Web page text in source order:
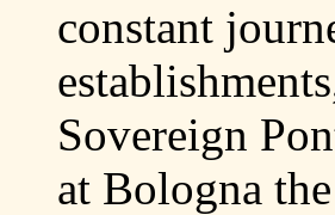
constant
Sovereign
at Bologna